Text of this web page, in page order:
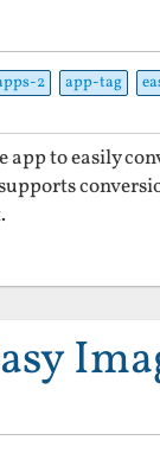
2 app-tag
app to easily